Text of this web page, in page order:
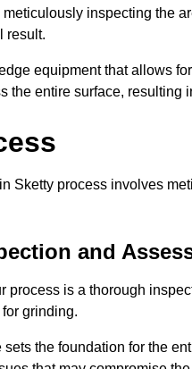
inspecting the
result.
equipment that allows
the entire surface, resulting
Sketty process involves
and
process is a thorough
grinding.
the foundation for the